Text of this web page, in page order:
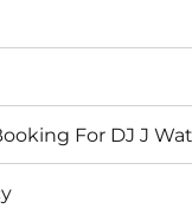
For DJ J